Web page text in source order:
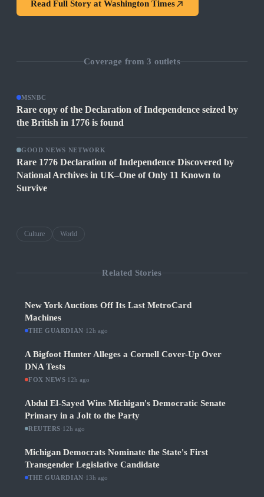
Read Full Story at Washington Times
Coverage from3 outlets
MSNBC
Rare copy of the Declaration of Independence seized by
the British in 1776 is found
GOOD NEWS NETWORK
Rare 1776 Declaration of Independence Discovered by
National Archives in UK–One of Only 11 Known to
Survive
Culture World
Related Stories
New York Auctions Off Its Last MetroCard
Machines
THE GUARDIAN 12h ago
A Bigfoot Hunter Alleges a Cornell Cover-Up Over
DNA Tests
FOX NEWS 12h ago
Abdul El-Sayed Wins Michigan's Democratic Senate
Primary in a Jolt to the Party
REUTERS 12h ago
Michigan Democrats Nominate the State's First
Transgender Legislative Candidate
THE GUARDIAN 13h ago